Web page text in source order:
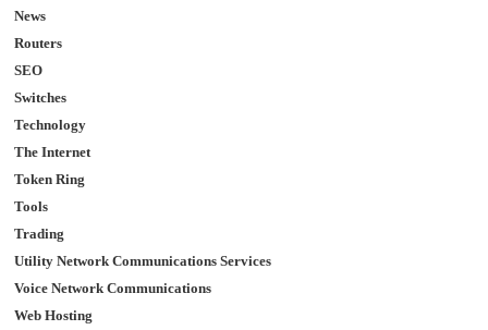
News
Routers
SEO
Switches
Technology
The Internet
Token Ring
Tools
Trading
Utility Network Communications Services
Voice Network Communications
Web Hosting